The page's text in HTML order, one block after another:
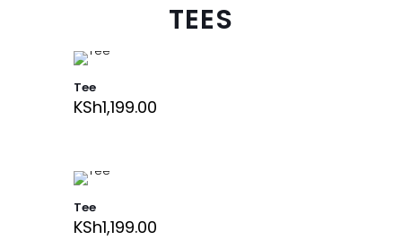
TEES
Tee
KSh1,199.00
Tee
KSh1,199.00